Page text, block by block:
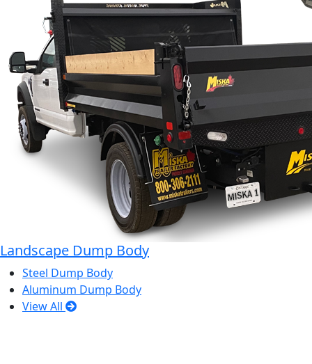
Landscape Dump Body
Steel Dump Body
Aluminum Dump Body
View All